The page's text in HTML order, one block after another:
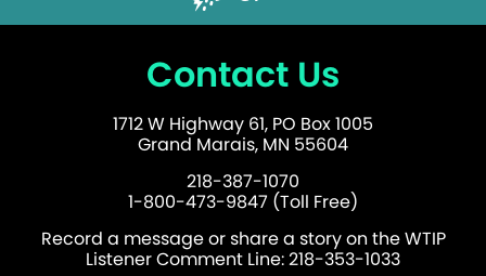
Contact Us
1712 W Highway 61, PO Box 1005
Grand Marais, MN 55604
218-387-1070
1-800-473-9847 (Toll Free)
Record a message or share a story on the WTIP
Listener Comment Line: 218-353-1033